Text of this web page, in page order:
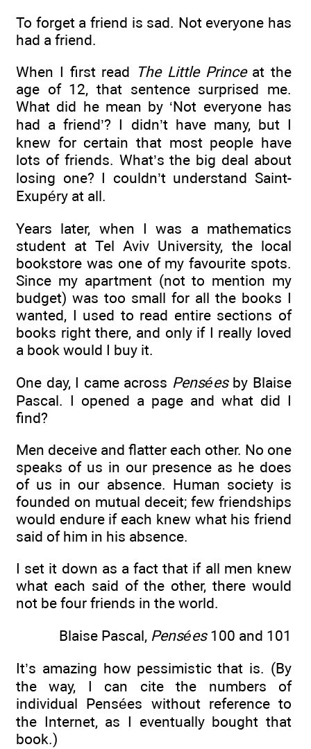
To forget a friend is sad. Not everyone has
had a friend.
When I first read The Little Princeat the
age of 12, that sentence surprised me.
What did he mean by ‘Not everyone has
had a friend’? I didn’t have many, but I
knew for certain that most people have
lots of friends. What’s the big deal about
losing one? I couldn’t understand Saint-
Exupéry at all.
Years later, when I was a mathematics
student at Tel Aviv University, the local
bookstore was one of my favourite spots.
Since my apartment (not to mention my
budget) was too small for all the books I
wanted, I used to read entire sections of
books right there, and only if I really loved
a book would I buy it.
One day, I came across Penséesby Blaise
Pascal. I opened a page and what did I
find?
Men deceive and flatter each other. No one
speaks of us in our presence as he does
of us in our absence. Human society is
founded on mutual deceit; few friendships
would endure if each knew what his friend
said of him in his absence.
I set it down as a fact that if all men knew
what each said of the other, there would
not be four friends in the world.
Blaise Pascal, Pensées100 and 101
It’s amazing how pessimistic that is. (By
the way, I can cite the numbers of
individual Pensées without reference to
the Internet, as I eventually bought that
book.)